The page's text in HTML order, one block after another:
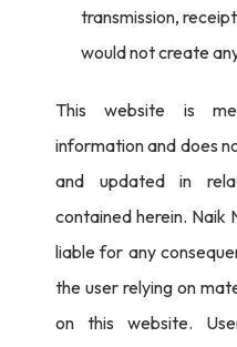
transmission,
would not create
This website is
information and does
and updated in
contained herein. Naik
liable for any
the user relying on
on this website.